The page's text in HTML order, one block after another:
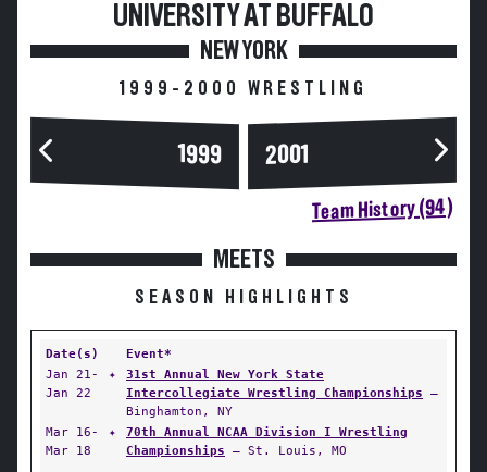
UNIVERSITY AT BUFFALO
NEW YORK
1999-2000 WRESTLING
1999 2001
Team History (94)
MEETS
SEASON HIGHLIGHTS
Date(s)
Event*
Jan 21-
Jan 22
✦
31st Annual New York State
Intercollegiate Wrestling Championships —
Binghamton, NY
Mar 16-
Mar 18
✦
70th Annual NCAA Division I Wrestling
Championships — St. Louis, MO